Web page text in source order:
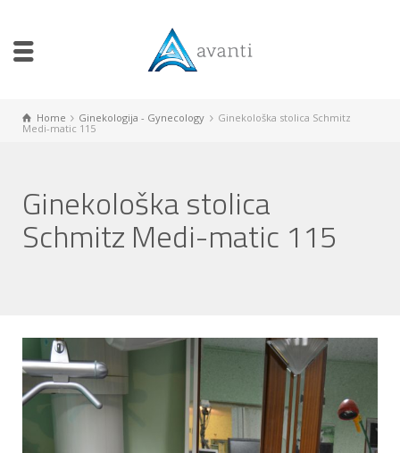
Home Ginekologija - Gynecology
Ginekološka stolica Schmitz
Medi-matic 115
Ginekološka stolica
Schmitz Medi-matic 115